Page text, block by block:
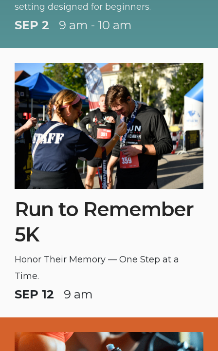
setting designed for beginners.
SEP 2 9 am - 10 am
Run to Remember
5K
Honor Their Memory — One Step at a
Time.
SEP 12 9 am